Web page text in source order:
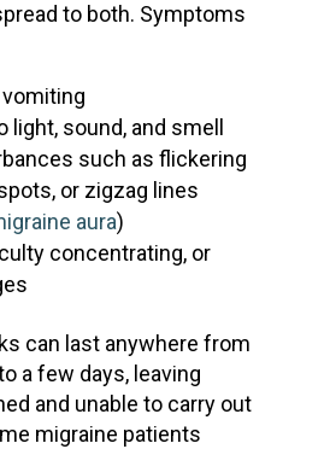
to both. Symptoms
light, sound, and smell
such as flickering
or zigzag lines
aura)
concentrating, or
can last anywhere from
a few days, leaving
and unable to carry out
migraine patients